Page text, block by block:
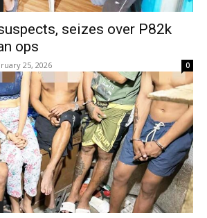
seizes over P82k
ops
25, 2026 0